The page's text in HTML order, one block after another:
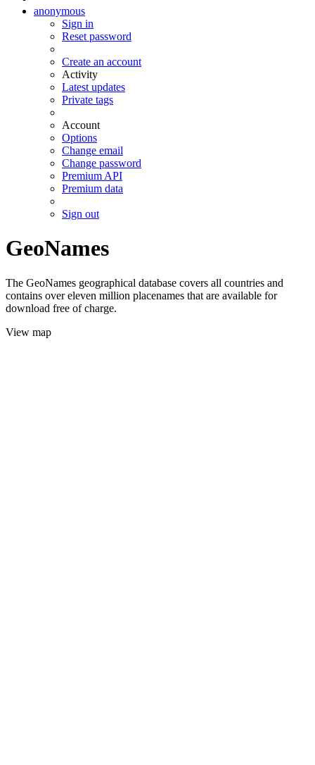
anonymous
Sign in
Reset password
Create an account
Activity
Latest updates
Private tags
Account
Options
Change email
Change password
Premium API
Premium data
Sign out
GeoNames
The GeoNames geographical database covers all countries and
contains over eleven million placenames that are available for
download free of charge.
View map